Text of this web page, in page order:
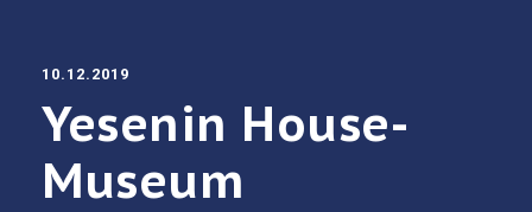
10.12.2019
Yesenin House-
Museum